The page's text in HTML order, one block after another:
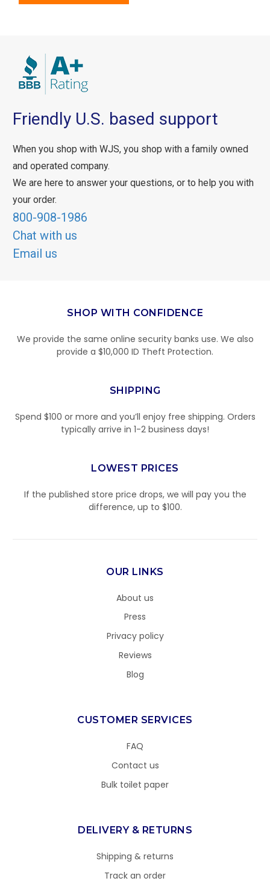
Friendly U.S. based support
When you shop with WJS, you shop with a family owned
and operated company.
We are here to answer your questions, or to help you with
your order.
800-908-1986
Chat with us
Email us
SHOP WITH CONFIDENCE
We provide the same online security banks use. We also
provide a $10,000 ID Theft Protection.
SHIPPING
Spend $100 or more and you’ll enjoy free shipping. Orders
typically arrive in 1-2 business days!
LOWEST PRICES
If the published store price drops, we will pay you the
difference, up to $100.
OUR LINKS
About us
Press
Privacy policy
Reviews
Blog
CUSTOMER SERVICES
FAQ
Contact us
Bulk toilet paper
DELIVERY & RETURNS
Shipping & returns
Track an order